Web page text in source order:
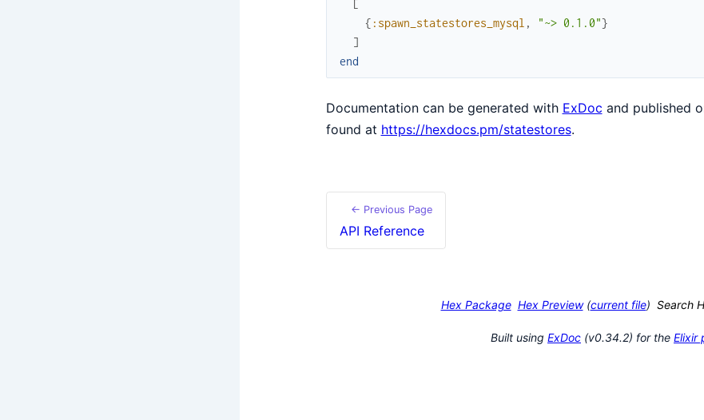
[
{ :spawn_statestores_mysql , "~> 0.1.0"}
]
end
Documentation can be generated with ExDoc and published
found at https://hexdocs.pm/statestores.
← Previous Page
API Reference
Hex Package Hex Preview(current file) Search
Built using ExDoc (v0.34.2) for the Elixir